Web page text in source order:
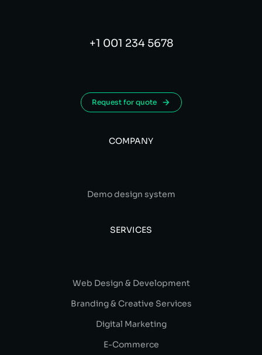
+1 001 234 5678
Request for quote
COMPANY
Demo design system
SERVICES
Web Design & Development
Branding & Creative Services
Digital Marketing
E-Commerce